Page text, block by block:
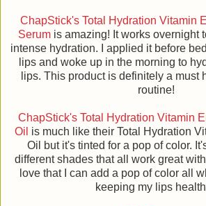
ChapStick's Total Hydration Vitamin
Serum is amazing! It works overnight
intense hydration. I applied it before
lips and woke up in the morning to
lips. This product is definitely a must
routine!
ChapStick's Total Hydration Vitamin
Oil is much like their Total Hydration
Oil but it's tinted for a pop of color.
different shades that all work great with
love that I can add a pop of color all
keeping my lips